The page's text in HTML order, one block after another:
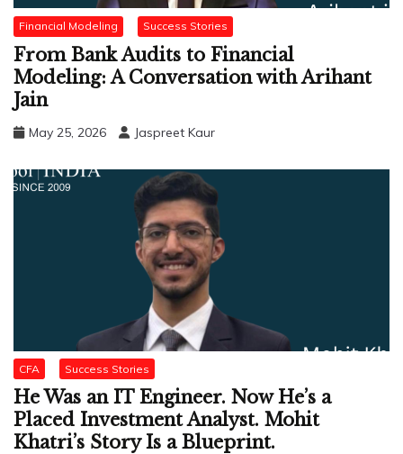
Financial Modeling Success Stories
From Bank Audits to Financial
Modeling: A Conversation with Arihant
Jain
May 25, 2026 Jaspreet Kaur
CFA Success Stories
He Was an IT Engineer. Now He’s a
Placed Investment Analyst. Mohit
Khatri’s Story Is a Blueprint.